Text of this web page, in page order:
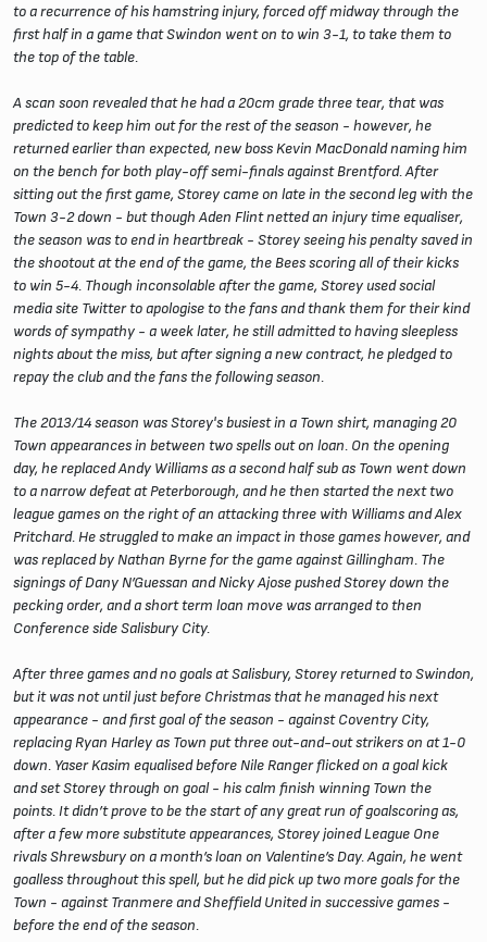
to a recurrence of his hamstring injury, forced off midway through the
first half in a game that Swindon went on to win 3-1, to take them to
the top of the table.
A scan soon revealed that he had a 20cm grade three tear, that was
predicted to keep him out for the rest of the season - however, he
returned earlier than expected, new boss Kevin MacDonald naming him
on the bench for both play-off semi-finals against Brentford. After
sitting out the first game, Storey came on late in the second leg with the
Town 3-2 down - but though Aden Flint netted an injury time equaliser,
the season was to end in heartbreak - Storey seeing his penalty saved in
the shootout at the end of the game, the Bees scoring all of their kicks
to win 5-4. Though inconsolable after the game, Storey used social
media site Twitter to apologise to the fans and thank them for their kind
words of sympathy - a week later, he still admitted to having sleepless
nights about the miss, but after signing a new contract, he pledged to
repay the club and the fans the following season.
The 2013/14 season was Storey's busiest in a Town shirt, managing 20
Town appearances in between two spells out on loan. On the opening
day, he replaced Andy Williams as a second half sub as Town went down
to a narrow defeat at Peterborough, and he then started the next two
league games on the right of an attacking three with Williams and Alex
Pritchard. He struggled to make an impact in those games however, and
was replaced by Nathan Byrne for the game against Gillingham. The
signings of Dany N’Guessan and Nicky Ajose pushed Storey down the
pecking order, and a short term loan move was arranged to then
Conference side Salisbury City.
After three games and no goals at Salisbury, Storey returned to Swindon,
but it was not until just before Christmas that he managed his next
appearance - and first goal of the season - against Coventry City,
replacing Ryan Harley as Town put three out-and-out strikers on at 1-0
down. Yaser Kasim equalised before Nile Ranger flicked on a goal kick
and set Storey through on goal - his calm finish winning Town the
points. It didn’t prove to be the start of any great run of goalscoring as,
after a few more substitute appearances, Storey joined League One
rivals Shrewsbury on a month’s loan on Valentine’s Day. Again, he went
goalless throughout this spell, but he did pick up two more goals for the
Town - against Tranmere and Sheffield United in successive games -
before the end of the season.